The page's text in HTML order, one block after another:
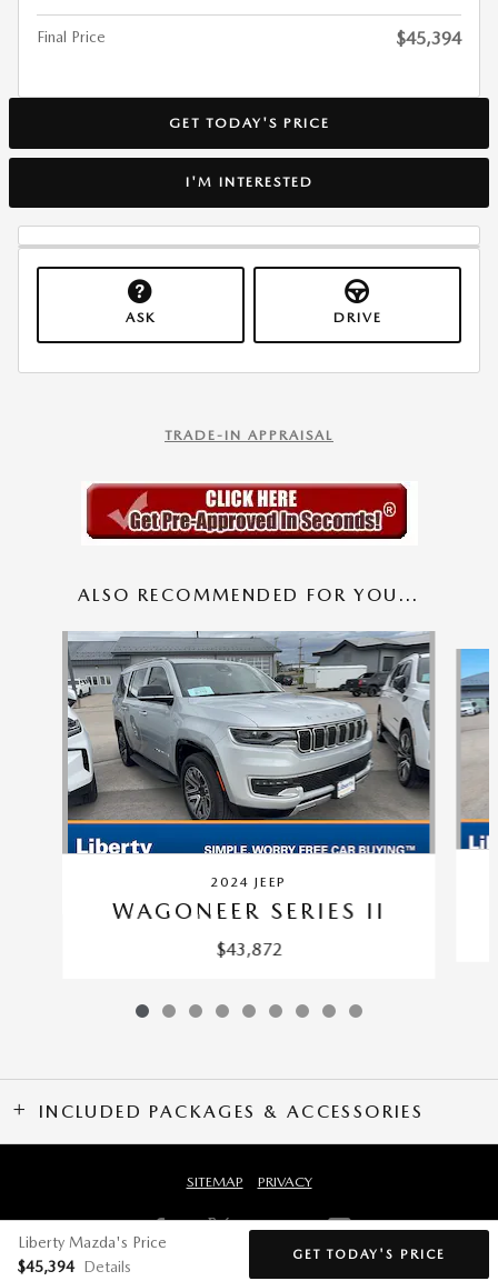
Final Price $45,394
GET TODAY'S PRICE
I'M INTERESTED
ASK DRIVE
TRADE-IN APPRAISAL
ALSO RECOMMENDED FOR YOU...
Slide 1 of 9
2024 JEEP
WAGONEER SERIES II
$43,872
INCLUDED PACKAGES & ACCESSORIES
Liberty Mazda's Price
$45,394 Details
GET TODAY'S PRICE
SITEMAP PRIVACY